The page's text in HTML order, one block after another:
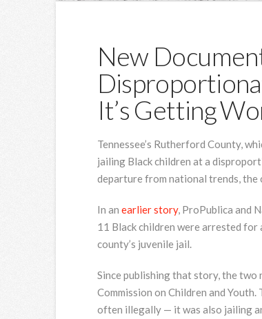
New
It’s Getting
Tennessee’s Rutherford County,
jailing Black children at a
departure from national trends,
In an earlier story, ProPublica and
11 Black children were arrested
county’s juvenile jail.
Since publishing that story, the two
Commission on Children and
often illegally — it was also jailing